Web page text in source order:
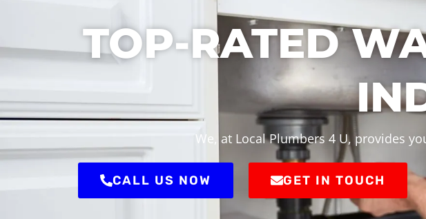
TOP-RATED
We, at Local Plumbers 4 U, provides
CALL US NOW GET IN TOUCH